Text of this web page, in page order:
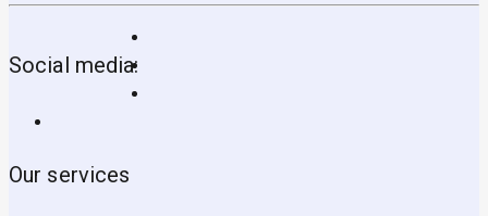
Social media:
Our services